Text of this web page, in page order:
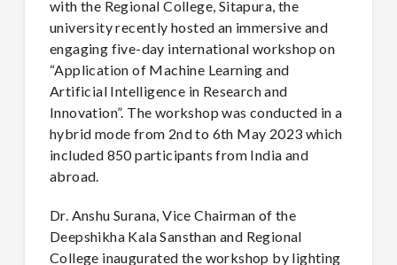
with the Regional College, Sitapura, the
university recently hosted an immersive and
engaging five-day international workshop on
“Application of Machine Learning and
Artificial Intelligence in Research and
Innovation”. The workshop was conducted in a
hybrid mode from 2nd to 6th May 2023 which
included 850 participants from India and
abroad.
Dr. Anshu Surana, Vice Chairman of the
Deepshikha Kala Sansthan and Regional
College inaugurated the workshop by lighting